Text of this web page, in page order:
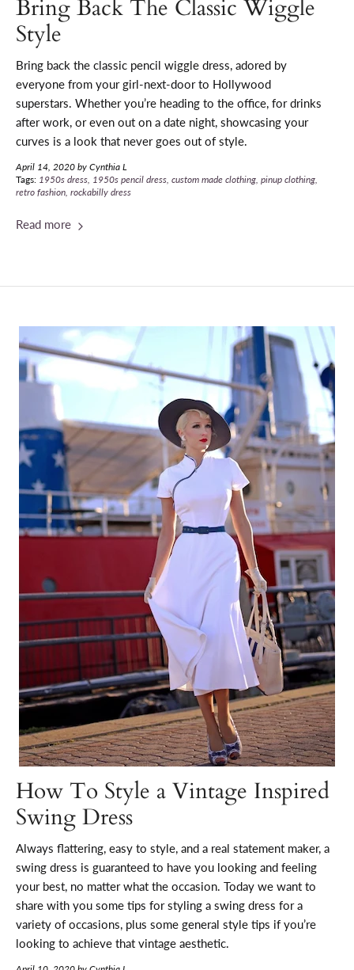
Bring Back The Classic Wiggle
Style
Bring back the classic pencil wiggle dress, adored by
everyone from your girl-next-door to Hollywood
superstars. Whether you’re heading to the office, for drinks
after work, or even out on a date night, showcasing your
curves is a look that never goes out of style.
April 14, 2020 by Cynthia L
Tags: 1950s dress 1950s pencil dress custom made clothing pinup clothing
retro fashion rockabilly dress
Read more
How To Style a Vintage Inspired
Swing Dress
Always flattering, easy to style, and a real statement maker, a
swing dress is guaranteed to have you looking and feeling
your best, no matter what the occasion. Today we want to
share with you some tips for styling a swing dress for a
variety of occasions, plus some general style tips if you’re
looking to achieve that vintage aesthetic.